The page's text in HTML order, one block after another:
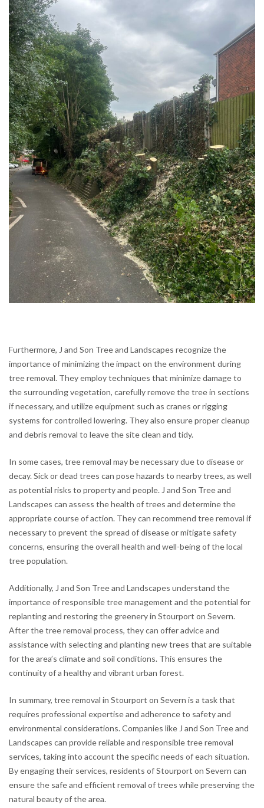
Furthermore, J and Son Tree and Landscapes recognize the
importance of minimizing the impact on the environment during
tree removal. They employ techniques that minimize damage to
the surrounding vegetation, carefully remove the tree in sections
if necessary, and utilize equipment such as cranes or rigging
systems for controlled lowering. They also ensure proper cleanup
and debris removal to leave the site clean and tidy.
In some cases, tree removal may be necessary due to disease or
decay. Sick or dead trees can pose hazards to nearby trees, as well
as potential risks to property and people. J and Son Tree and
Landscapes can assess the health of trees and determine the
appropriate course of action. They can recommend tree removal if
necessary to prevent the spread of disease or mitigate safety
concerns, ensuring the overall health and well-being of the local
tree population.
Additionally, J and Son Tree and Landscapes understand the
importance of responsible tree management and the potential for
replanting and restoring the greenery in Stourport on Severn.
After the tree removal process, they can offer advice and
assistance with selecting and planting new trees that are suitable
for the area’s climate and soil conditions. This ensures the
continuity of a healthy and vibrant urban forest.
In summary, tree removal in Stourport on Severn is a task that
requires professional expertise and adherence to safety and
environmental considerations. Companies like J and Son Tree and
Landscapes can provide reliable and responsible tree removal
services, taking into account the specific needs of each situation.
By engaging their services, residents of Stourport on Severn can
ensure the safe and efficient removal of trees while preserving the
natural beauty of the area.